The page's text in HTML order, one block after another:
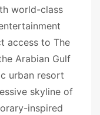
world-class
access to The
Arabian Gulf
urban resort
skyline of
inspired